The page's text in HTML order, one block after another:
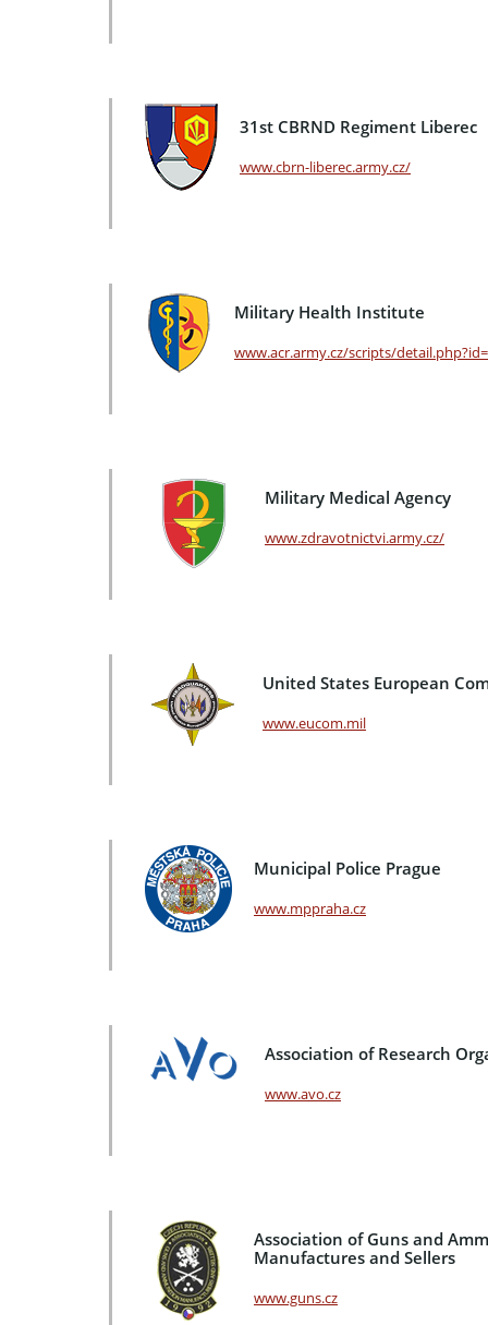
31st CBRND Regiment Liberec
www.cbrn-liberec.army.cz/
Military Health Institute
www.acr.army.cz/scripts/
Military Medical Agency
www.zdravotnictvi.army.cz/
United States European
www.eucom.mil
Municipal Police Prague
www.mppraha.cz
Association of Research
www.avo.cz
Association of Guns and
Manufactures and Sellers
www.guns.cz